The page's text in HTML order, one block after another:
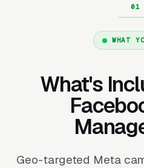
WHAT
What's
Geo-targeted Meta